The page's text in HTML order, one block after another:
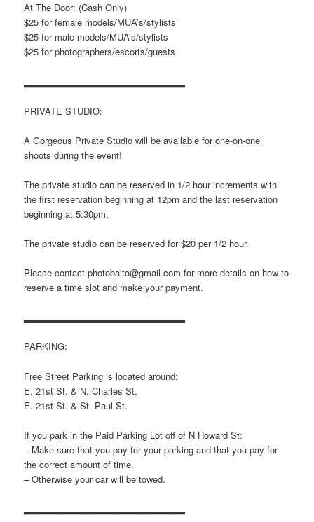
At The Door: (Cash Only)
$25 for female models/MUA’s/stylists
$25 for male models/MUA’s/stylists
$25 for photographers/escorts/guests
PRIVATE STUDIO:
A Gorgeous Private Studio will be available for one-on-one
shoots during the event!
The private studio can be reserved in 1/2 hour increments with
the first reservation beginning at 12pm and the last reservation
beginning at 5:30pm.
The private studio can be reserved for $20 per 1/2 hour.
Please contact photobalto@gmail.com for more details on how to
reserve a time slot and make your payment.
▂▂▂▂▂▂▂▂▂▂▂▂▂▂▂▂▂▂▂▂▂▂▂
PARKING:
Free Street Parking is located around:
E. 21st St. & N. Charles St.
E. 21st St. & St. Paul St.
If you park in the Paid Parking Lot off of N Howard St:
– Make sure that you pay for your parking and that you pay for
the correct amount of time.
– Otherwise your car will be towed.